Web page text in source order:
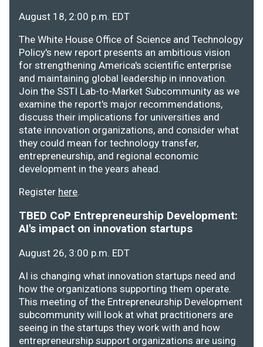
August 18, 2:00 p.m. EDT
The White House Office of Science and Technology
Policy's new report presents an ambitious vision
for strengthening America's scientific enterprise
and maintaining global leadership in innovation.
Join the SSTI Lab-to-Market Subcommunity as we
examine the report's major recommendations,
discuss their implications for universities and
state innovation organizations, and consider what
they could mean for technology transfer,
entrepreneurship, and regional economic
development in the years ahead.
Register here.
TBED CoP Entrepreneurship Development:
AI's impact on innovation startups
August 26, 3:00 p.m. EDT
AI is changing what innovation startups need and
how the organizations supporting them operate.
This meeting of the Entrepreneurship Development
subcommunity will look at what practitioners are
seeing in the startups they work with and how
entrepreneurship support organizations are using